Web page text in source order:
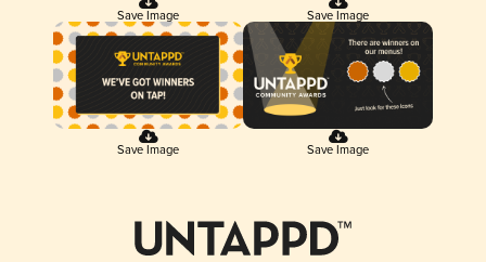
Save Image Save Image
Save Image Save Image